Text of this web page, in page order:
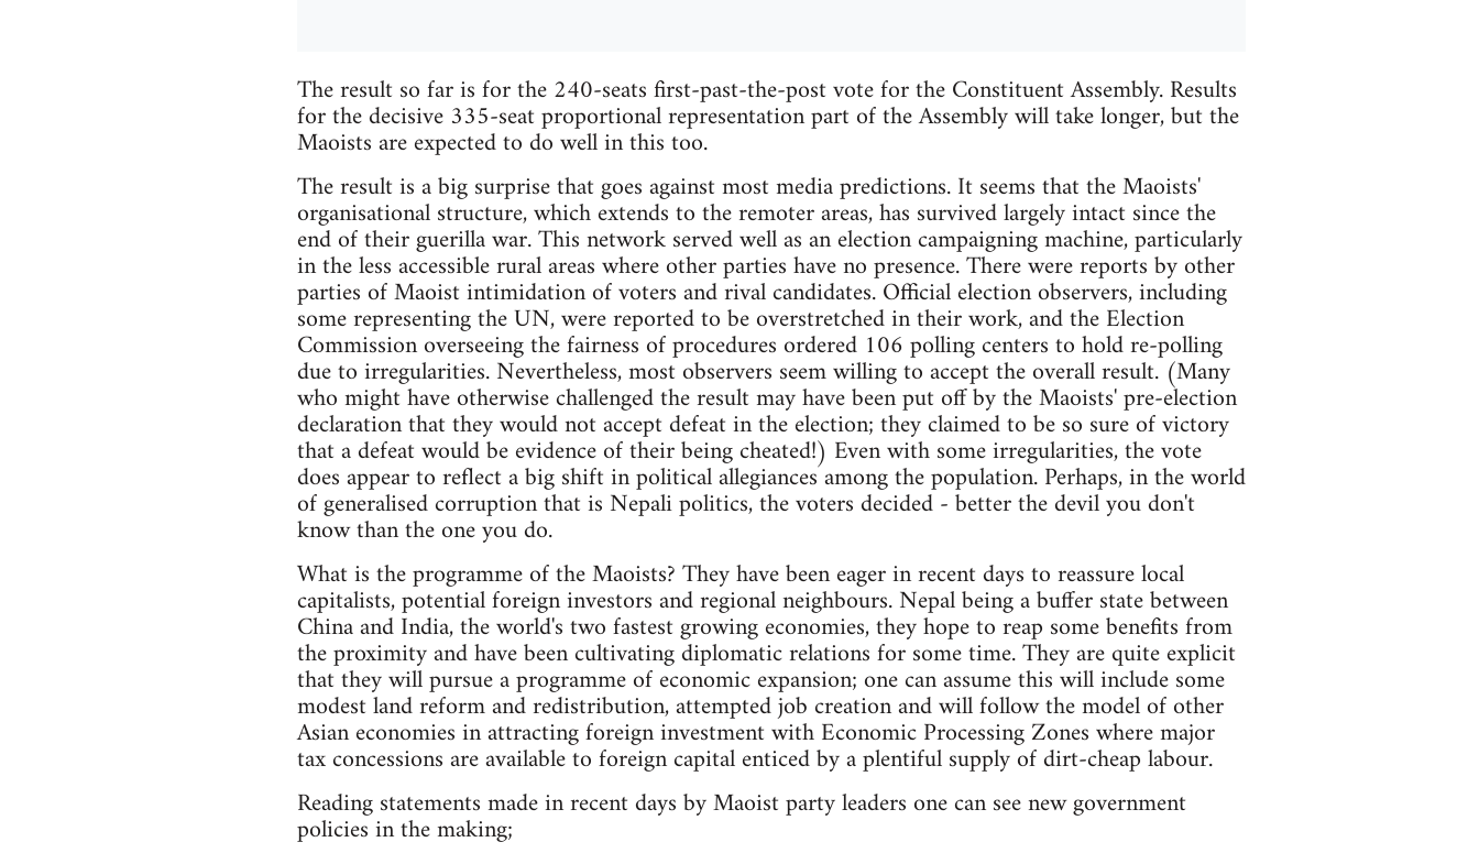
The result so far is for the 240-seats first-past-the-post vote for the Constituent Assembly. Results
for the decisive 335-seat proportional representation part of the Assembly will take longer, but the
Maoists are expected to do well in this too.
The result is a big surprise that goes against most media predictions. It seems that the Maoists'
organisational structure, which extends to the remoter areas, has survived largely intact since the
end of their guerilla war. This network served well as an election campaigning machine, particularly
in the less accessible rural areas where other parties have no presence. There were reports by other
parties of Maoist intimidation of voters and rival candidates. Official election observers, including
some representing the UN, were reported to be overstretched in their work, and the Election
Commission overseeing the fairness of procedures ordered 106 polling centers to hold re-polling
due to irregularities. Nevertheless, most observers seem willing to accept the overall result. (Many
who might have otherwise challenged the result may have been put off by the Maoists' pre-election
declaration that they would not accept defeat in the election; they claimed to be so sure of victory
that a defeat would be evidence of their being cheated!) Even with some irregularities, the vote
does appear to reflect a big shift in political allegiances among the population. Perhaps, in the world
of generalised corruption that is Nepali politics, the voters decided - better the devil you don't
know than the one you do.
What is the programme of the Maoists? They have been eager in recent days to reassure local
capitalists, potential foreign investors and regional neighbours. Nepal being a buffer state between
China and India, the world's two fastest growing economies, they hope to reap some benefits from
the proximity and have been cultivating diplomatic relations for some time. They are quite explicit
that they will pursue a programme of economic expansion; one can assume this will include some
modest land reform and redistribution, attempted job creation and will follow the model of other
Asian economies in attracting foreign investment with Economic Processing Zones where major
tax concessions are available to foreign capital enticed by a plentiful supply of dirt-cheap labour.
Reading statements made in recent days by Maoist party leaders one can see new government
policies in the making;